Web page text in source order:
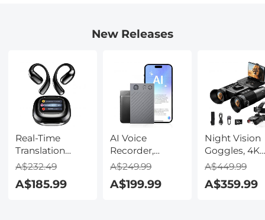
New Releases
Real-Time
Translation
Earbuds with
Free Offline
A$232.49
A$185.99
AI Voice
Recorder,
Transcribe,
Translate with
A$249.99
A$199.99
Night Vision
Goggles, 4K
Video &
600m/1968ft
A$449.99
A$359.99